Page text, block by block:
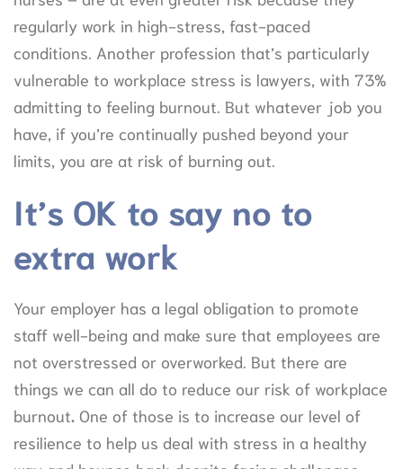
regularly work in high-stress, fast-paced
conditions. Another profession that’s particularly
vulnerable to workplace stress is lawyers, with 73%
admitting to feeling burnout. But whatever job you
have, if you’re continually pushed beyond your
limits, you are at risk of burning out.
It’s OK to say no to
extra work
Your employer has a legal obligation to promote
staff well-being and make sure that employees are
not overstressed or overworked. But there are
things we can all do to reduce our risk of workplace
burnout. One of those is to increase our level of
resilience to help us deal with stress in a healthy